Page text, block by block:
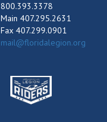
800.393.3378
Main 407.295.2631
Fax 407.299.0901
mail@floridalegion.org